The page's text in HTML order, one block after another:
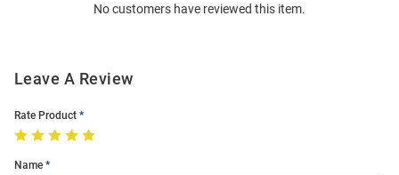
No customers have reviewed this item.
Leave A Review
Rate Product
Name